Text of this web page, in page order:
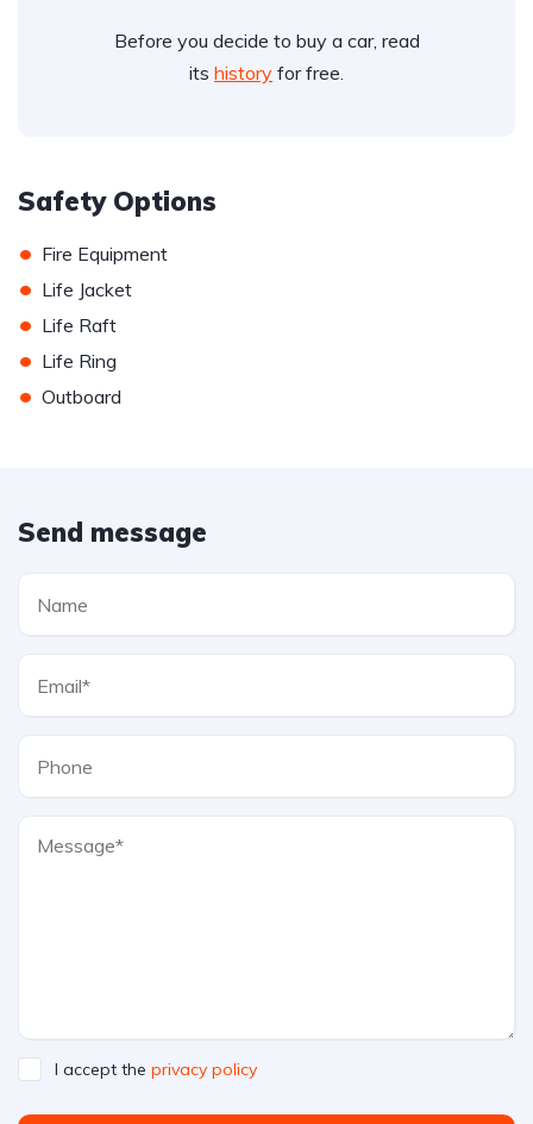
Before you decide to buy a car, read
its history for free.
Safety Options
• Fire Equipment
• Life Jacket
• Life Raft
• Life Ring
• Outboard
Send message
I accept the privacy policy